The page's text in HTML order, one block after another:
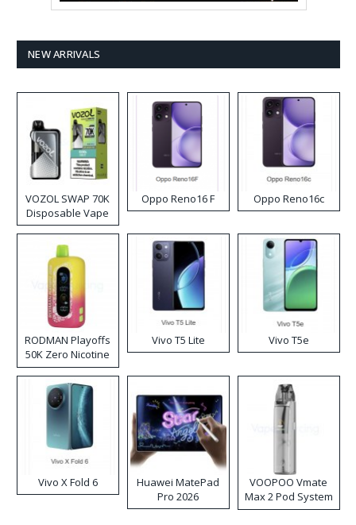
NEW ARRIVALS
VOZOL SWAP 70K
Disposable Vape
Oppo Reno16 F Oppo Reno16c
RODMAN Playoffs
50K Zero Nicotine
Disposable Vape
Vivo T5 Lite Vivo T5e
Vivo X Fold 6
Huawei MatePad
Pro 2026
VOOPOO Vmate
Max 2 Pod System
Kit